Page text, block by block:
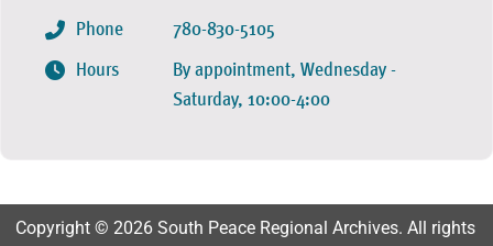
Phone
Hours
780-830-5105
By appointment, Wednesday -
Saturday, 10:00-4:00
Copyright © 2026 South Peace Regional Archives. All rights